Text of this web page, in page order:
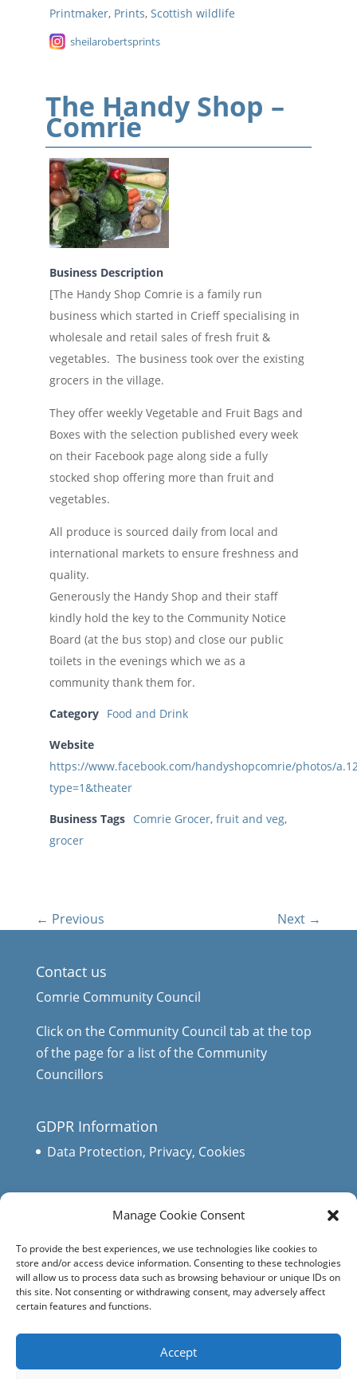
Manage Cookie Consent
To provide the best experiences, we use technologies like cookies to
store and/or access device information. Consenting to these technologies
will allow us to process data such as browsing behaviour or unique IDs on
this site. Not consenting or withdrawing consent, may adversely affect
certain features and functions.
Accept
Printmaker, Prints, Scottish wildlife
sheilarobertsprints
The Handy Shop –
Comrie
Business Description
[The Handy Shop Comrie is a family run
business which started in Crieff specialising in
wholesale and retail sales of fresh fruit &
vegetables. The business took over the existing
grocers in the village.
They offer weekly Vegetable and Fruit Bags and
Boxes with the selection published every week
on their Facebook page along side a fully
stocked shop offering more than fruit and
vegetables.
All produce is sourced daily from local and
international markets to ensure freshness and
quality.
Generously the Handy Shop and their staff
kindly hold the key to the Community Notice
Board (at the bus stop) and close our public
toilets in the evenings which we as a
community thank them for.
Category Food and Drink
Website
https://www.facebook.com/handyshopcomrie/photos/
type=1&theater
Business Tags Comrie Grocer, fruit and veg,
grocer
← Previous Next →
Contact us
Comrie Community Council
Click on the Community Council tab at the top
of the page for a list of the Community
Councillors
GDPR Information
Data Protection, Privacy, Cookies